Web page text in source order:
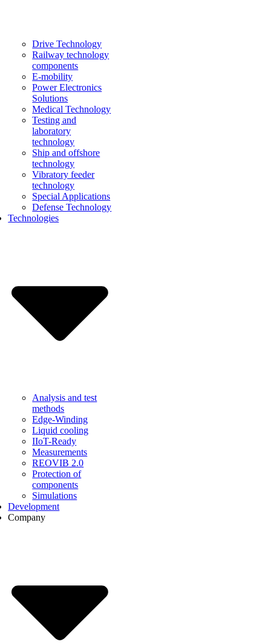
Drive Technology
Railway technology
components
E-mobility
Power Electronics
Solutions
Medical Technology
Testing and
laboratory
technology
Ship and offshore
technology
Vibratory feeder
technology
Special Applications
Defense Technology
Technologies
Analysis and test
methods
Edge-Winding
Liquid cooling
IIoT-Ready
Measurements
REOVIB 2.0
Protection of
components
Simulations
Development
Company